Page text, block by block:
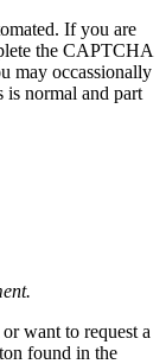
If you are
the CAPTCHA
may occassionally
is normal and part
want to request a
found in the